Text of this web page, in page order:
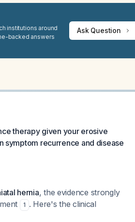
institutions around
backed answers
Ask Question
therapy given your erosive
symptom recurrence and disease
hernia, the evidence strongly
1 . Here's the clinical